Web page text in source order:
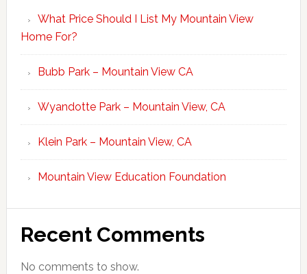
What Price Should I List My Mountain View
Home For?
Bubb Park – Mountain View CA
Wyandotte Park – Mountain View, CA
Klein Park – Mountain View, CA
Mountain View Education Foundation
Recent Comments
No comments to show.